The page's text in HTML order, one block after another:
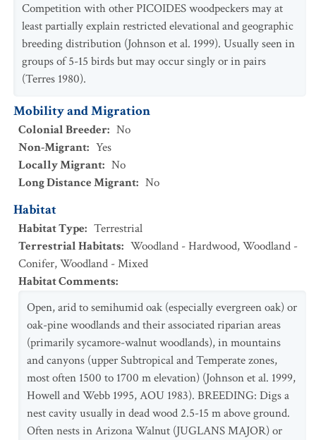
Competition with other PICOIDES woodpeckers may at
least partially explain restricted elevational and geographic
breeding distribution (Johnson et al. 1999). Usually seen in
groups of 5-15 birds but may occur singly or in pairs
(Terres 1980).
Mobility and Migration
Colonial Breeder: No
Non-Migrant: Yes
Locally Migrant: No
Long Distance Migrant: No
Habitat
Habitat Type: Terrestrial
Terrestrial Habitats: Woodland - Hardwood,Woodland -
Conifer,Woodland - Mixed
Habitat Comments:
Open, arid to semihumid oak (especially evergreen oak) or
oak-pine woodlands and their associated riparian areas
(primarily sycamore-walnut woodlands), in mountains
and canyons (upper Subtropical and Temperate zones,
most often 1500 to 1700 m elevation) (Johnson et al. 1999,
Howell and Webb 1995, AOU 1983). BREEDING: Digs a
nest cavity usually in dead wood 2.5-15 m above ground.
Often nests in Arizona Walnut (JUGLANS MAJOR) or